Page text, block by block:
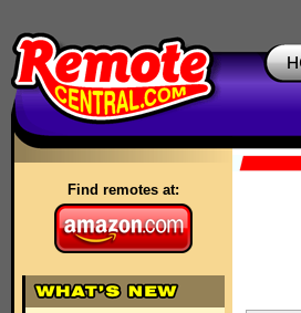
Find remotes at: